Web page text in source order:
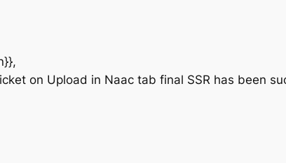
on Upload in Naac tab final SSR has been